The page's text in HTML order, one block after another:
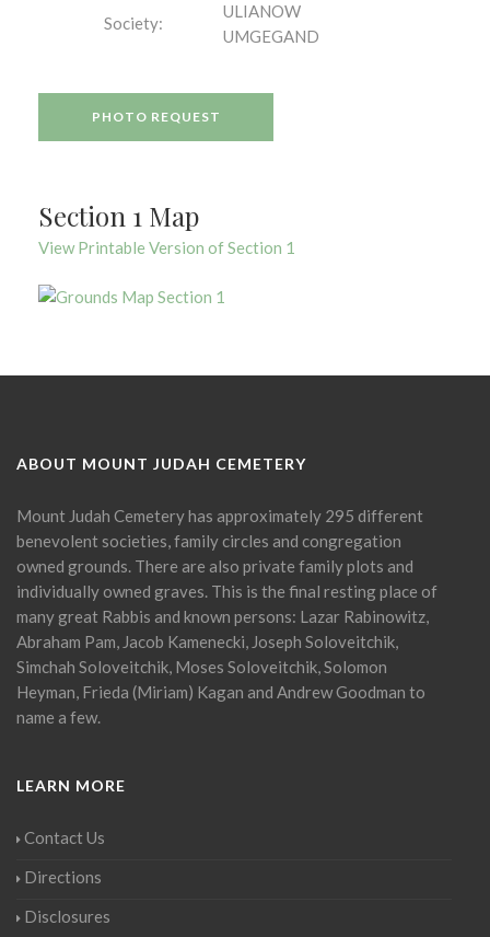
Society:
ULIANOW
UMGEGAND
PHOTO REQUEST
Section 1 Map
View Printable Version of Section 1
ABOUT MOUNT JUDAH CEMETERY
Mount Judah Cemetery has approximately 295 different
benevolent societies, family circles and congregation
owned grounds. There are also private family plots and
individually owned graves. This is the final resting place of
many great Rabbis and known persons: Lazar Rabinowitz,
Abraham Pam, Jacob Kamenecki, Joseph Soloveitchik,
Simchah Soloveitchik, Moses Soloveitchik, Solomon
Heyman, Frieda (Miriam) Kagan and Andrew Goodman to
name a few.
LEARN MORE
Contact Us
Directions
Disclosures